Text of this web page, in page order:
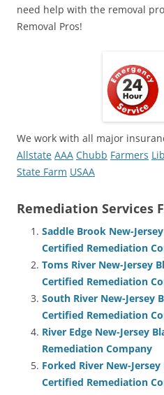
need help with the removal
Removal Pros!
We work with all major
Allstate AAA Chubb Farmers
State Farm USAA
Remediation Services
Saddle Brook New-
Certified Remediation
Toms River New-Jersey
Certified Remediation
South River New-Jersey
Certified Remediation
River Edge New-Jersey
Remediation Company
Forked River New-
Certified Remediation